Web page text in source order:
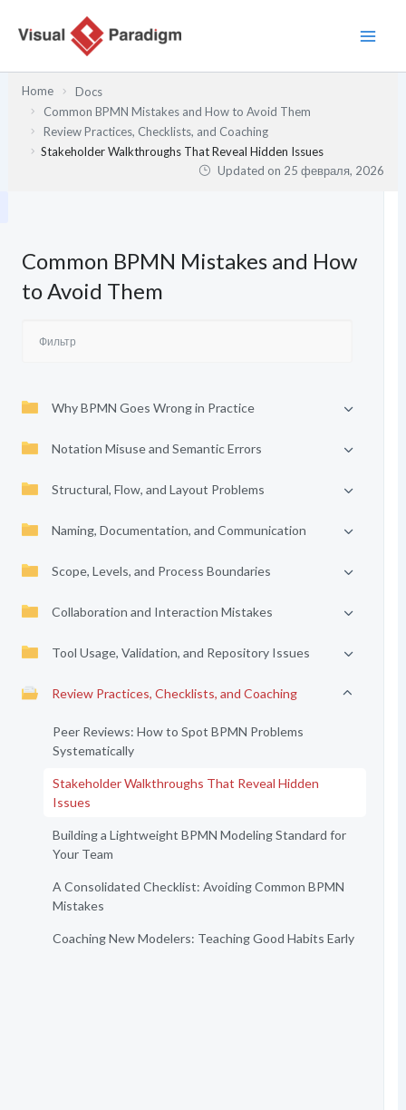
содержимому
Home
Docs
Common BPMN Mistakes and How to Avoid Them
Review Practices, Checklists, and Coaching
Stakeholder Walkthroughs That Reveal Hidden Issues
Updated on 25 февраля, 2026
Common BPMN Mistakes and How
to Avoid Them
Why BPMN Goes Wrong in Practice
Notation Misuse and Semantic Errors
Structural, Flow, and Layout Problems
Naming, Documentation, and Communication
Scope, Levels, and Process Boundaries
Collaboration and Interaction Mistakes
Tool Usage, Validation, and Repository Issues
Review Practices, Checklists, and Coaching
Peer Reviews: How to Spot BPMN Problems
Systematically
Stakeholder Walkthroughs That Reveal Hidden
Issues
Building a Lightweight BPMN Modeling Standard for
Your Team
A Consolidated Checklist: Avoiding Common BPMN
Mistakes
Coaching New Modelers: Teaching Good Habits Early